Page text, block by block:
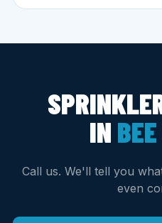
IN
Call us. We'll tell you
even